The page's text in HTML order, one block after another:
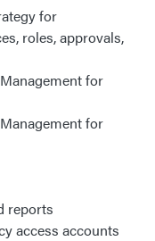
for
roles, approvals,
for
for
reports
access accounts